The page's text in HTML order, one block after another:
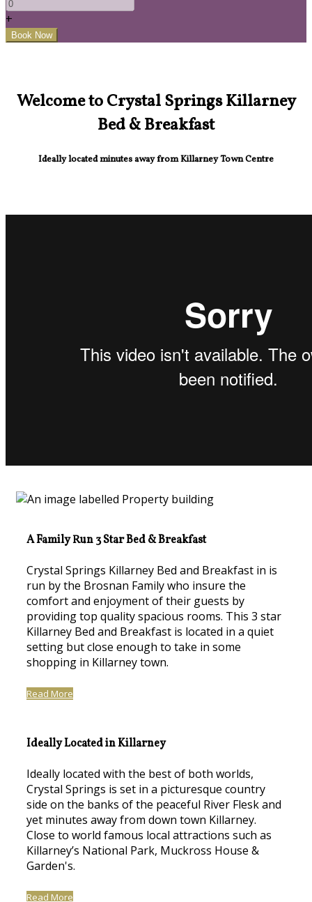
+
Welcome to Crystal Springs Killarney
Bed & Breakfast
Ideally located minutes away from Killarney Town Centre
A Family Run 3 Star Bed & Breakfast
Crystal Springs Killarney Bed and Breakfast in is
run by the Brosnan Family who insure the
comfort and enjoyment of their guests by
providing top quality spacious rooms. This 3 star
Killarney Bed and Breakfast is located in a quiet
setting but close enough to take in some
shopping in Killarney town.
Read More
Ideally Located in Killarney
Ideally located with the best of both worlds,
Crystal Springs is set in a picturesque country
side on the banks of the peaceful River Flesk and
yet minutes away from down town Killarney.
Close to world famous local attractions such as
Killarney’s National Park, Muckross House &
Garden's.
Read More